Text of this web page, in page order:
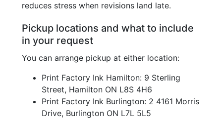
reduces stress when revisions land late.
Pickup locations and what to include
in your request
You can arrange pickup at either location:
Print Factory Ink Hamilton: 9 Sterling
Street, Hamilton ON L8S 4H6
Print Factory Ink Burlington: 2 4161 Morris
Drive, Burlington ON L7L 5L5